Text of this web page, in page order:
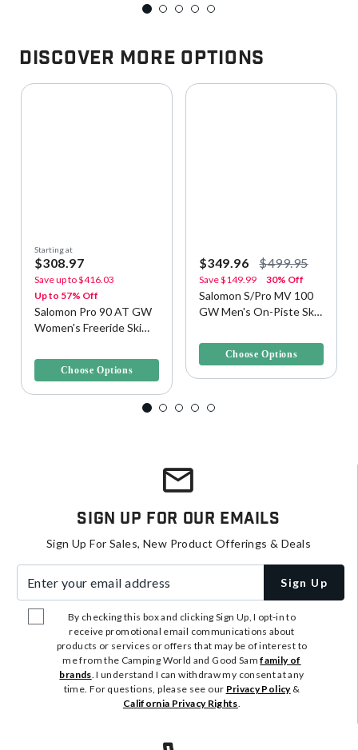
Discover More Options
Starting at
$308.97
Save up to$416.03
Up to 57% Off
Salomon Pro 90 AT GW
Women's Freeride Ski
Choose Options
$349.96 $499.95
Save$149.99 30% Off
Salomon S/Pro MV 100
GW Men's On-Piste Ski
Choose Options
Sign Up For Our Emails
Sign Up For Sales, New Product Offerings & Deals
Sign Up
By checking this box and clicking Sign Up, I opt-in to
receive promotional email communications about
products or services or offers that may be of interest to
me from the Camping World and Good Samfamily of
brands. I understand I can withdraw my consent at any
time. For questions, please see our Privacy Policy&
California Privacy Rights.